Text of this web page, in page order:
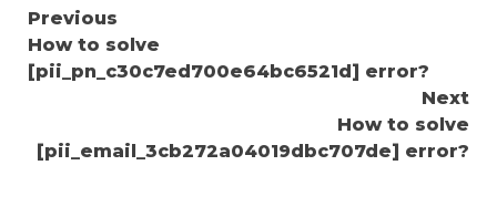
Continue
Reading
Previous
How to solve
[pii_pn_c30c7ed700e64bc6521d] error?
Next
How to solve
[pii_email_3cb272a04019dbc707de] error?